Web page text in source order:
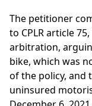
The petitioner
to CPLR article
arbitration,
bike, which was
of the policy, and
uninsured